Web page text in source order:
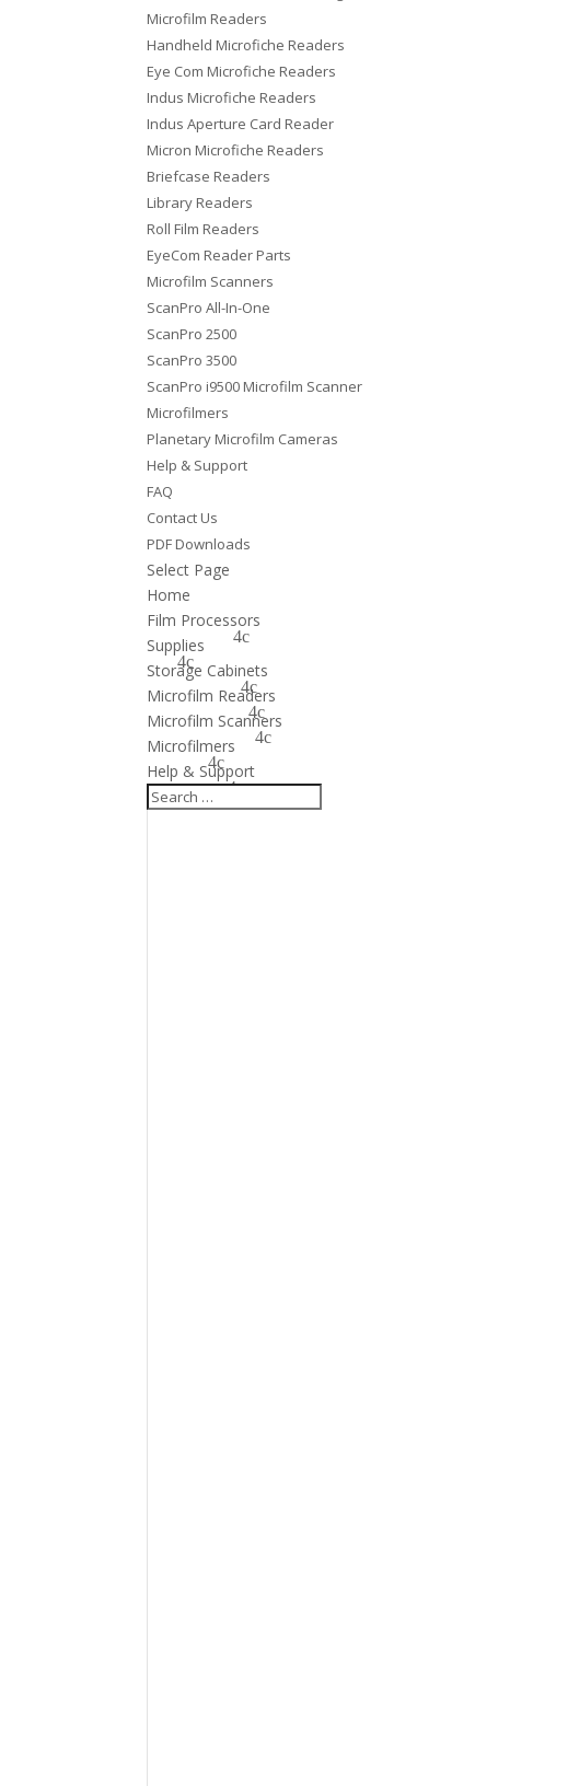
Microfilm Readers
Handheld Microfiche Readers
Eye Com Microfiche Readers
Indus Microfiche Readers
Indus Aperture Card Reader
Micron Microfiche Readers
Briefcase Readers
Library Readers
Roll Film Readers
EyeCom Reader Parts
Microfilm Scanners
ScanPro All-In-One
ScanPro 2500
ScanPro 3500
ScanPro i9500 Microfilm Scanner
Microfilmers
Planetary Microfilm Cameras
Help & Support
FAQ
Contact Us
PDF Downloads
Select Page
Home
Film Processors
Supplies
Storage Cabinets
Microfilm Readers
Microfilm Scanners
Microfilmers
Help & Support